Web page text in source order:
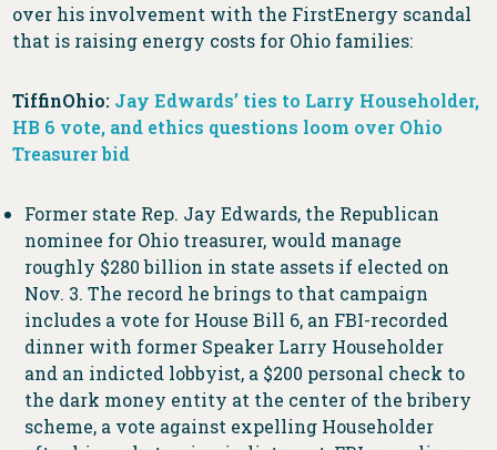
over his involvement with the FirstEnergy scandal
that is raising energy costs for Ohio families:
TiffinOhio: Jay Edwards’ ties to Larry Householder,
HB 6 vote, and ethics questions loom over Ohio
Treasurer bid
Former state Rep. Jay Edwards, the Republican
nominee for Ohio treasurer, would manage
roughly $280 billion in state assets if elected on
Nov. 3. The record he brings to that campaign
includes a vote for House Bill 6, an FBI-recorded
dinner with former Speaker Larry Householder
and an indicted lobbyist, a $200 personal check to
the dark money entity at the center of the bribery
scheme, a vote against expelling Householder